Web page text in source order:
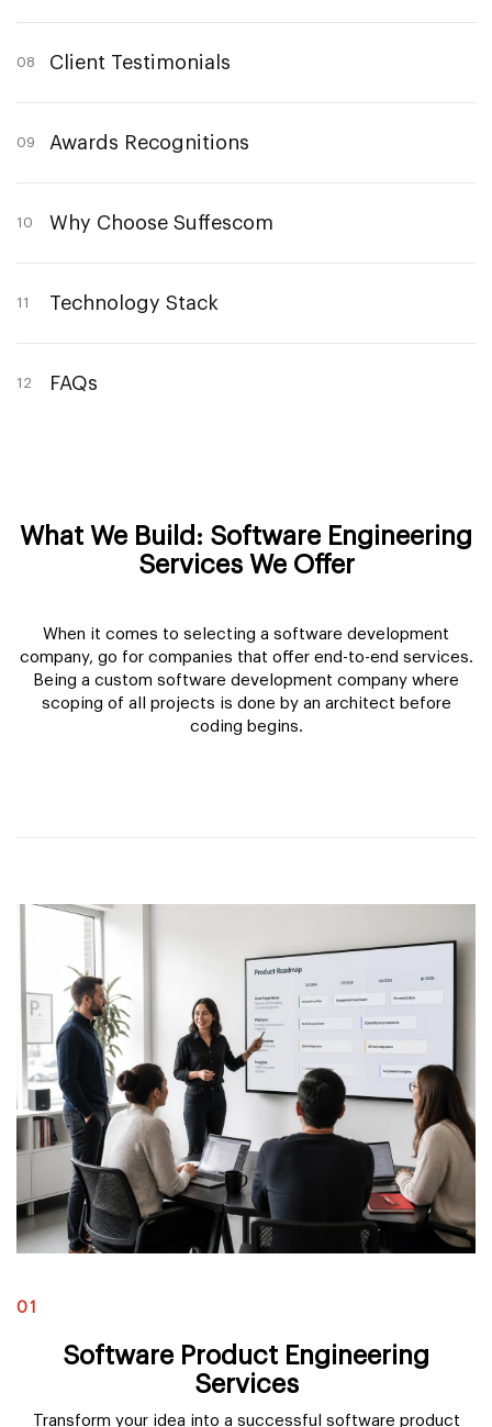
08 Client Testimonials
09 Awards Recognitions
10 Why Choose Suffescom
11 Technology Stack
12 FAQs
What We Build: Software Engineering
Services We Offer
When it comes to selecting a software development
company, go for companies that offer end-to-end services.
Being a custom software development company where
scoping of all projects is done by an architect before
coding begins.
01
Software Product Engineering
Services
Transform your idea into a successful software product